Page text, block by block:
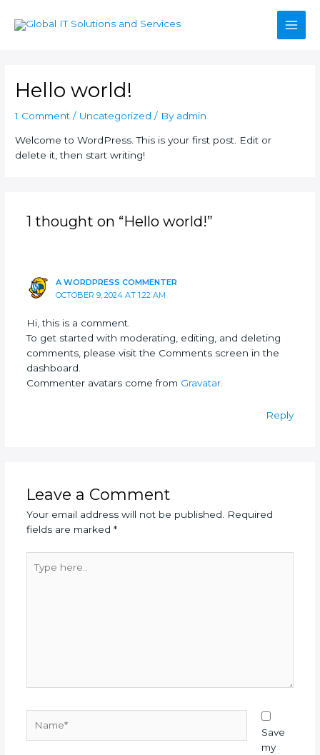
Main
Hello world!
1 Comment / Uncategorized / By admin
Welcome to WordPress. This is your first post. Edit or
delete it, then start writing!
1 thought on “Hello world!”
A WORDPRESS COMMENTER
OCTOBER 9, 2024 AT 1:22 AM
Hi, this is a comment.
To get started with moderating, editing, and deleting
comments, please visit the Comments screen in the
dashboard.
Commenter avatars come from Gravatar.
Reply
Leave a Comment
Your email address will not be published.
Required
fields are marked *
here..
Save
my